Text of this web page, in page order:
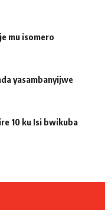
mu isomero
yasambanyijwe
10 ku Isi bwikuba